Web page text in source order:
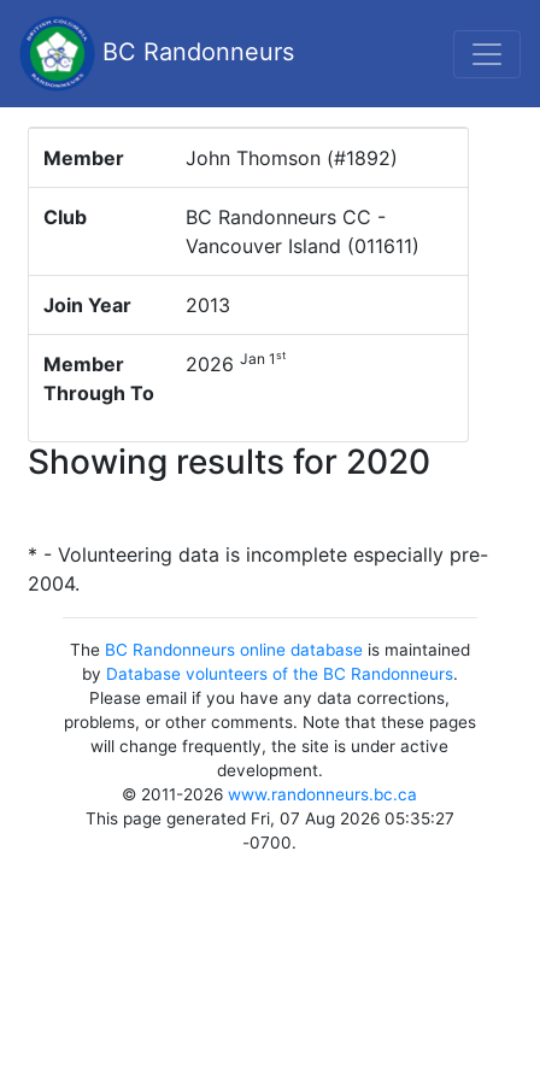
BC Randonneurs
Member John Thomson (#1892)
Club
BC Randonneurs CC -
Vancouver Island (011611)
Join Year 2013
Member
Through To
2026 Jan 1st
Showing results for 2020
* - Volunteering data is incomplete especially pre-
2004.
The BC Randonneurs online databaseis maintained
by Database volunteers of the BC Randonneurs.
Please email if you have any data corrections,
problems, or other comments. Note that these pages
will change frequently, the site is under active
development.
© 2011-2026www.randonneurs.bc.ca
This page generated Fri, 07 Aug 2026 05:35:27
-0700.